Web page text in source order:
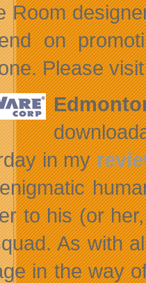
Room
on
Please
in my
to his (or
As with
in the way